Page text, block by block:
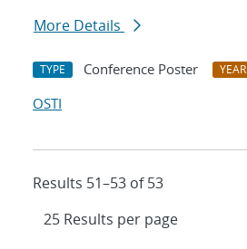
More Details
TYPE Conference Poster YEAR
OSTI
Results 51–53 of 53